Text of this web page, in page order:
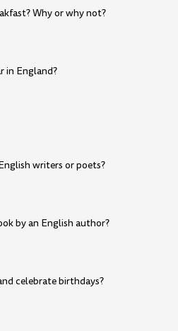
Why or why not?
in England?
writers or poets?
by an English author?
celebrate birthdays?